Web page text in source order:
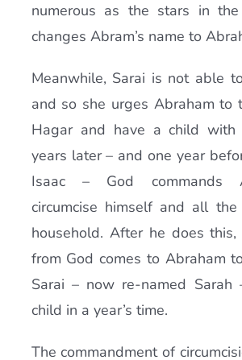
numerous as the stars in
changes Abram’s name to
Meanwhile, Sarai is not able
and so she urges Abraham to
Hagar and have a child with
years later – and one year
Isaac – God commands
circumcise himself and all
household. After he does
from God comes to Abraham
Sarai – now re-named
child in a year’s time.
The commandment of